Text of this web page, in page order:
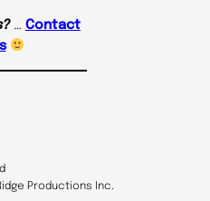
… Contact
Productions Inc.